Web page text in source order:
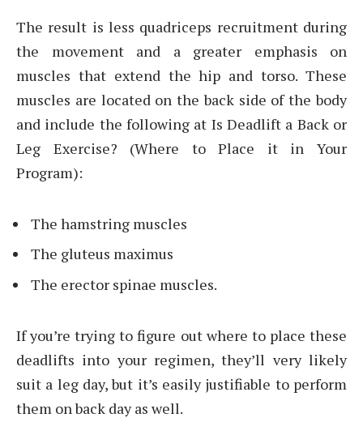
The result is less quadriceps recruitment during
the movement and a greater emphasis on
muscles that extend the hip and torso. These
muscles are located on the back side of the body
and include the following at Is Deadlift a Back or
Leg Exercise? (Where to Place it in Your
Program):
The hamstring muscles
The gluteus maximus
The erector spinae muscles.
If you’re trying to figure out where to place these
deadlifts into your regimen, they’ll very likely
suit a leg day, but it’s easily justifiable to perform
them on back day as well.